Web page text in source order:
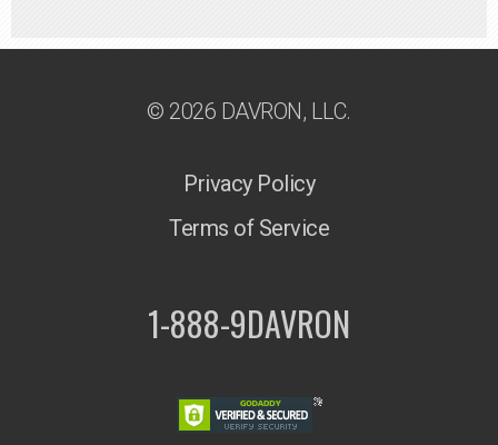
© 2026 DAVRON, LLC.
Privacy Policy
Terms of Service
1-888-9DAVRON